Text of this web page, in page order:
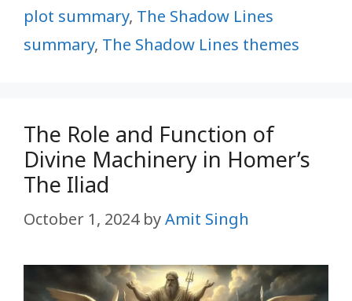
plot summary, The Shadow Lines
summary, The Shadow Lines themes
The Role and Function of
Divine Machinery in Homer’s
The Iliad
October 1, 2024 byAmit Singh